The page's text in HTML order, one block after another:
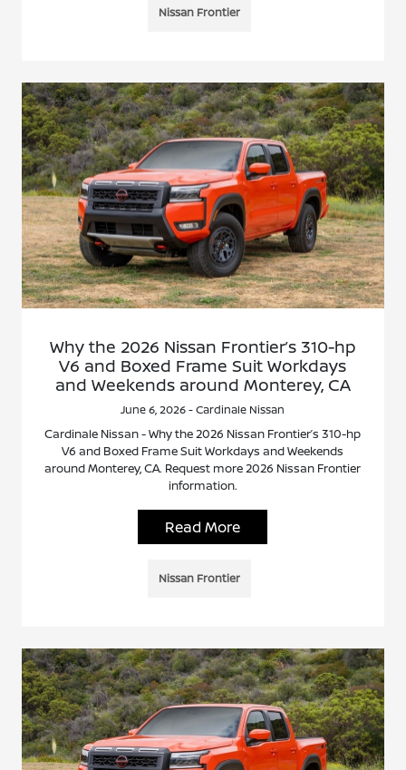
Nissan Frontier
Why the 2026 Nissan Frontier’s 310-hp
V6 and Boxed Frame Suit Workdays
and Weekends around Monterey, CA
June 6, 2026 - Cardinale Nissan
Cardinale Nissan - Why the 2026 Nissan Frontier’s 310-hp
V6 and Boxed Frame Suit Workdays and Weekends
around Monterey, CA. Request more 2026 Nissan Frontier
information.
Read More
Nissan Frontier